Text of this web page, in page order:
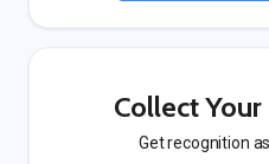
Collect
Get recognition